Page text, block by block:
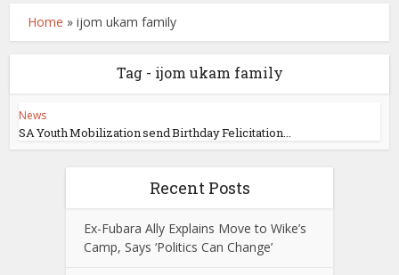
Home »ijom ukam family
Tag - ijom ukam family
News
SA Youth Mobilization send Birthday Felicitation...
Recent Posts
Ex-Fubara Ally Explains Move to Wike’s
Camp, Says ‘Politics Can Change’